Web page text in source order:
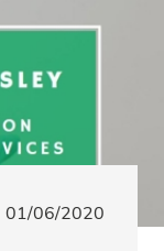
01/06/2020